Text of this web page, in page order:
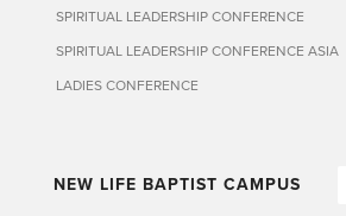
SPIRITUAL LEADERSHIP CONFERENCE
SPIRITUAL LEADERSHIP CONFERENCE ASIA
LADIES CONFERENCE
NEW LIFE BAPTIST CAMPUS